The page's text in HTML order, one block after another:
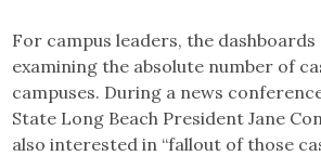
For campus leaders, the
examining the absolute number of
campuses. During a news
State Long Beach President Jane
also interested in “fallout of those